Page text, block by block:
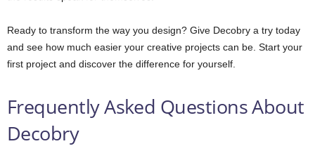
Ready to transform the way you design? Give Decobry a try today
and see how much easier your creative projects can be. Start your
first project and discover the difference for yourself.
Frequently Asked Questions About
Decobry